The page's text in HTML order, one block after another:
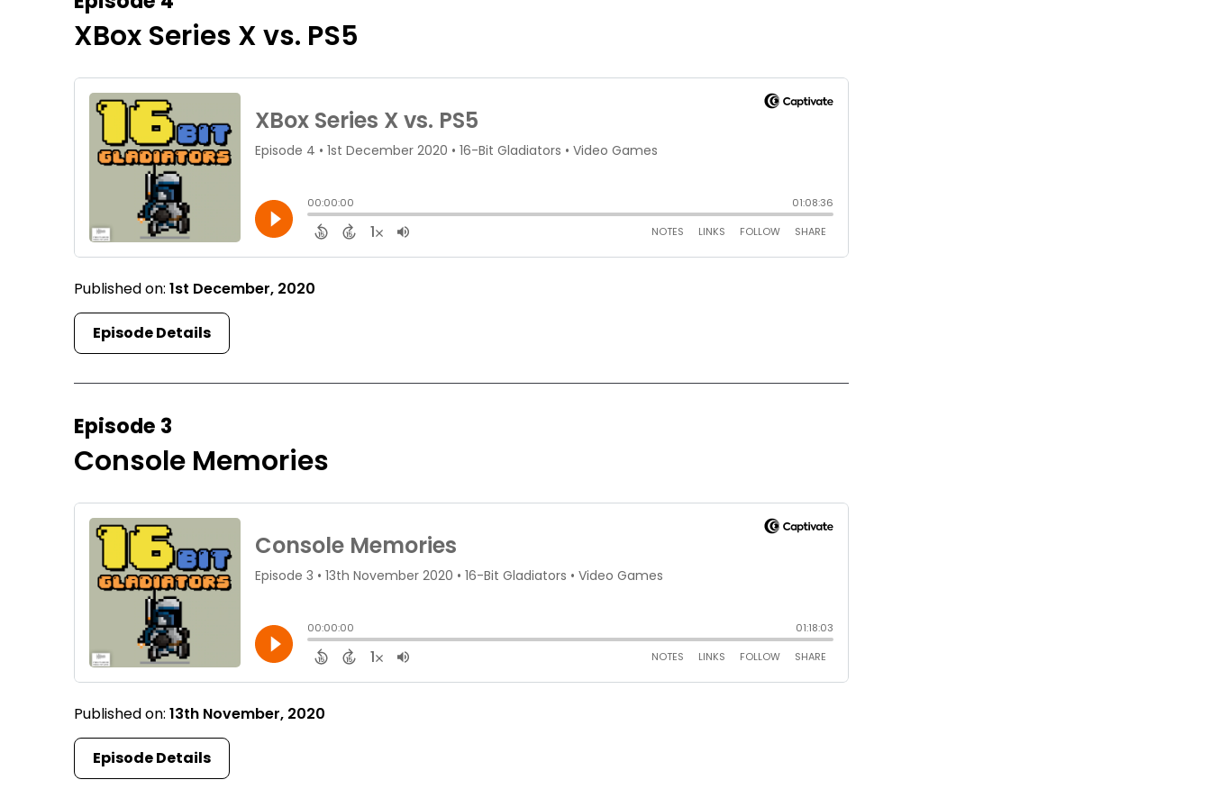
XBox Series X vs. PS5
Published on:1st December, 2020
Episode Details
Episode 3
Console Memories
Published on:13th November, 2020
Episode Details